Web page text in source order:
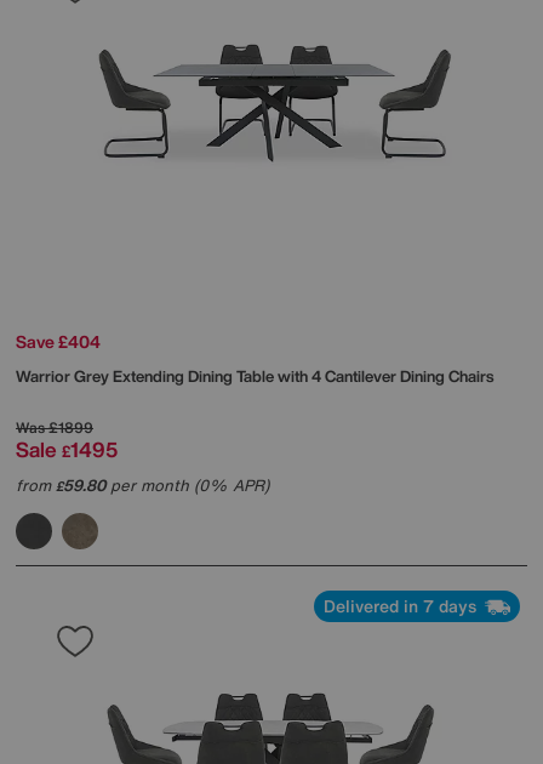
Save £404
Warrior Grey Extending Dining Table with 4 Cantilever Dining Chairs
Was£1899
Sale £1495
from£59.80per month (0% APR)
Delivered in 7 days